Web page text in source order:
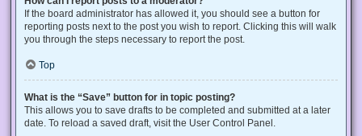
If the board administrator has allowed it, you should see a button for
reporting posts next to the post you wish to report. Clicking this will walk
you through the steps necessary to report the post.
Top
What is the “Save” button for in topic posting?
This allows you to save drafts to be completed and submitted at a later
date. To reload a saved draft, visit the User Control Panel.